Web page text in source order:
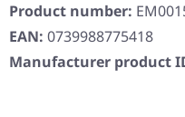
Product number:
EAN: 0739988775418
Manufacturer product